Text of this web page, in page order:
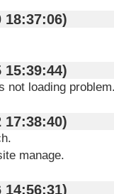
20 18:37:06)
15 15:39:44)
not loading
02 17:38:40)
manage.
26 14:56:31)